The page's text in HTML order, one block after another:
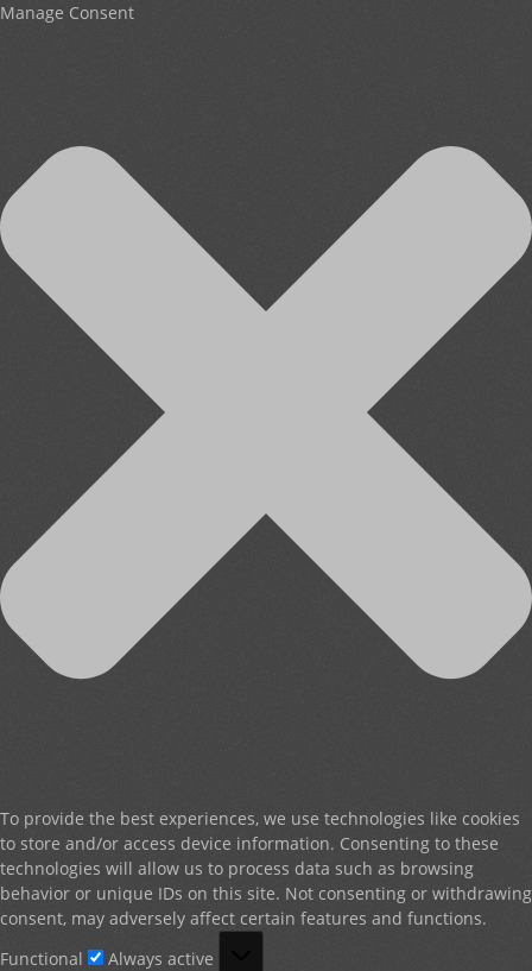
Manage Consent
To provide the best experiences, we use technologies like cookies
to store and/or access device information. Consenting to these
technologies will allow us to process data such as browsing
behavior or unique IDs on this site. Not consenting or withdrawing
consent, may adversely affect certain features and functions.
Functional
Always active